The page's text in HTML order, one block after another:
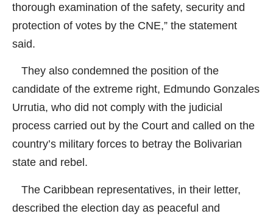
thorough examination of the safety, security and
protection of votes by the CNE,” the statement
said.
They also condemned the position of the
candidate of the extreme right, Edmundo Gonzales
Urrutia, who did not comply with the judicial
process carried out by the Court and called on the
country’s military forces to betray the Bolivarian
state and rebel.
The Caribbean representatives, in their letter,
described the election day as peaceful and